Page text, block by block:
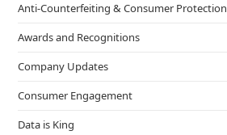
Anti-Counterfeiting & Consumer Protection
Awards and Recognitions
Company Updates
Consumer Engagement
Data is King